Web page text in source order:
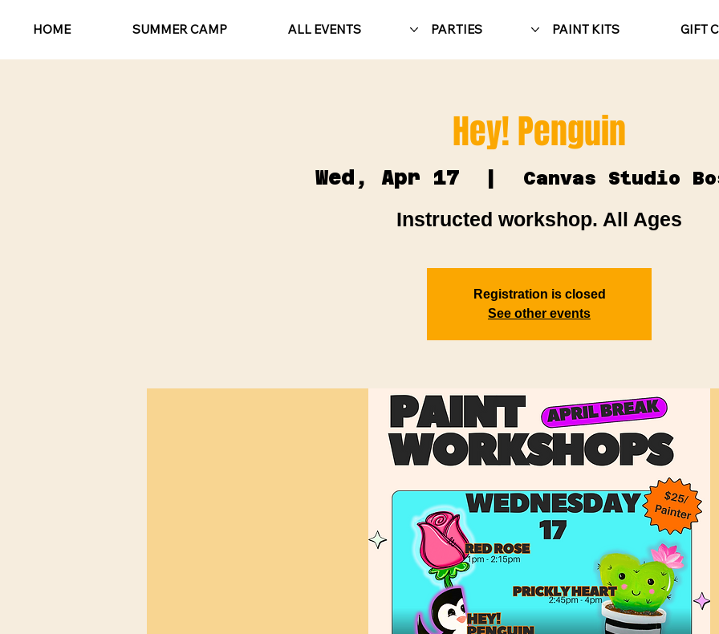
HOME SUMMER CAMP ALL EVENTS PARTIES PAINT KITS GIFT
Hey! Penguin
Wed, Apr 17
  |
Canvas Studio
Instructed workshop. All Ages
Registration is closed
See other events